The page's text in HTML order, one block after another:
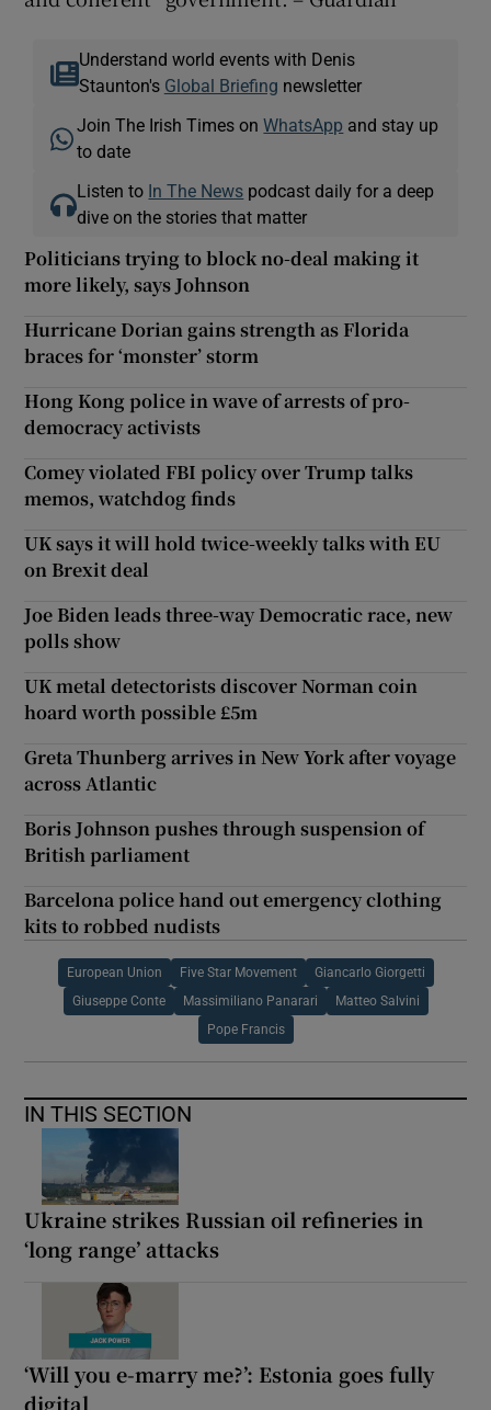
Understand world events with Denis
Staunton's Global Briefing newsletter
Join The Irish Times onWhatsApp and stay up
to date
Listen to In The News podcast daily for a deep
dive on the stories that matter
Politicians trying to block no-deal making it
more likely, says Johnson
Hurricane Dorian gains strength as Florida
braces for ‘monster’ storm
Hong Kong police in wave of arrests of pro-
democracy activists
Comey violated FBI policy over Trump talks
memos, watchdog finds
UK says it will hold twice-weekly talks with EU
on Brexit deal
Joe Biden leads three-way Democratic race, new
polls show
UK metal detectorists discover Norman coin
hoard worth possible £5m
Greta Thunberg arrives in New York after voyage
across Atlantic
Boris Johnson pushes through suspension of
British parliament
Barcelona police hand out emergency clothing
kits to robbed nudists
European Union Five Star Movement Giancarlo Giorgetti
Giuseppe Conte Massimiliano Panarari Matteo Salvini
Pope Francis
IN THIS SECTION
Ukraine strikes Russian oil refineries in
‘long range’ attacks
‘Will you e-marry me?’: Estonia goes fully
digital